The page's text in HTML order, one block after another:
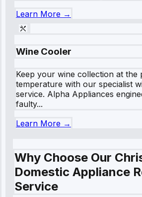
Learn More →
Wine Cooler
Keep your wine collection at the
temperature with our specialist
service. Alpha Appliances
faulty...
Learn More →
Why Choose Our
Domestic Appliance
Service